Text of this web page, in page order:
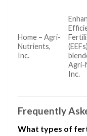
Home – Agri-
Nutrients,
Inc.
Agri-
Inc.
Frequently
What types of